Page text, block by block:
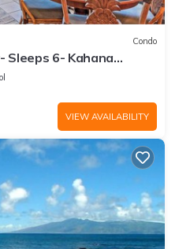
Condo
Sleeps 6- Kahana
Rate-Great Value
VIEW AVAILABILITY